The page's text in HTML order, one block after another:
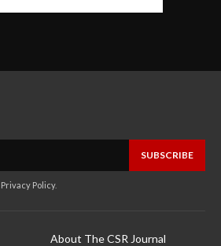
SUBSCRIBE
Privacy Policy.
About The CSR Journal